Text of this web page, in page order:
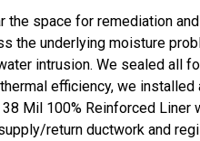
space for remediation
the underlying moisture
intrusion. We sealed all
efficiency, we
Mil 100% Reinforced Liner
return ductwork and